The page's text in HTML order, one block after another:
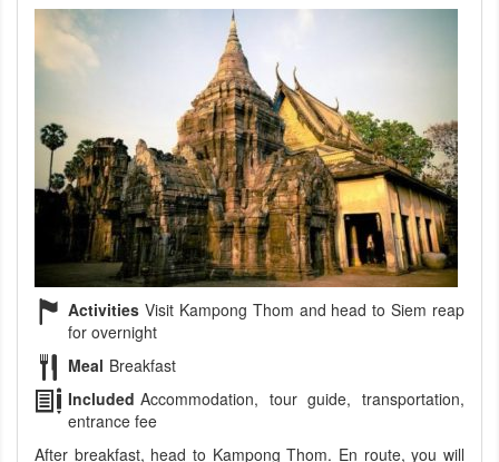
Activities Visit Kampong Thom and head to Siem reap
for overnight
Meal Breakfast
Included Accommodation, tour guide, transportation,
entrance fee
After breakfast, head to Kampong Thom. En route, you will